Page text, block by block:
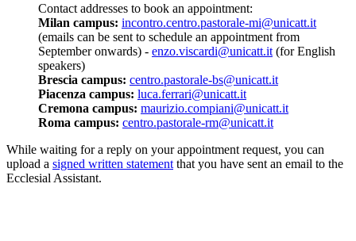
Contact addresses to book an appointment:
Milan campus: incontro.centro.pastorale-mi@unicatt.it
(emails can be sent to schedule an appointment from
September onwards) - enzo.viscardi@unicatt.it (for English
speakers)
Brescia campus: centro.pastorale-bs@unicatt.it
Piacenza campus: luca.ferrari@unicatt.it
Cremona campus: maurizio.compiani@unicatt.it
Roma campus: centro.pastorale-rm@unicatt.it
While waiting for a reply on your appointment request, you can
upload a signed written statement that you have sent an email to the
Ecclesial Assistant.